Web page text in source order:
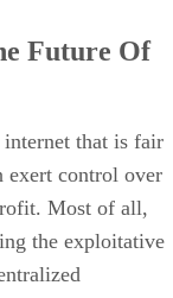
Future Of
internet that is fair
exert control over
Most of all,
the exploitative